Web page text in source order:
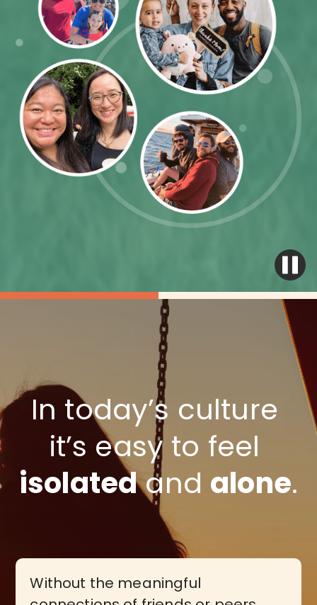
In today’s culture
it’s easy to feel
isolated and alone.
Without the meaningful